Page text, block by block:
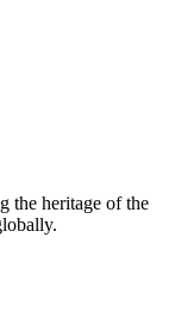
the heritage of the